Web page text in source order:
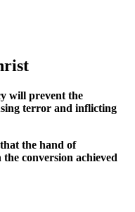
will prevent the
terror and inflicting
the hand of
conversion achieved